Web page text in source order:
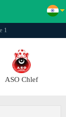
1
ASO Chlef